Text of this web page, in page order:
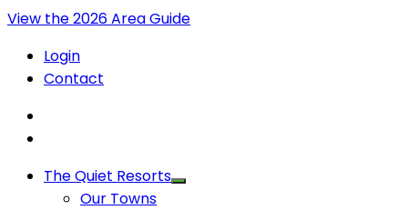
View the 2026 Area Guide
Login
Contact
The Quiet Resorts
Our Towns